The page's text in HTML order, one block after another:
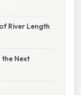
River Length
the Next